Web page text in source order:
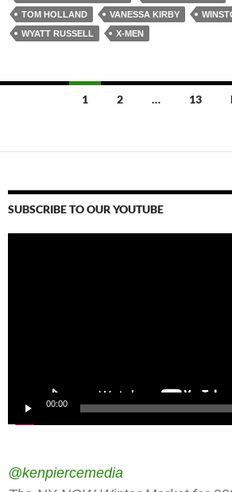
TOM HOLLAND
VANESSA KIRBY
WYATT RUSSELL
X-MEN
1 2 … 13
SUBSCRIBE TO OUR YOUTUBE
00:00
@kenpiercemedia